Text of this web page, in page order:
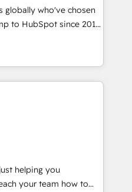
do mentality, we
basis. So tell us
Driving digital
globally who've chosen
to HubSpot since 2014
that accelerate value...
or Check-fixing existing
3️⃣ Integrate |
Integration project... ⬅️
access 150+ Kickstart
HubSpot in the center
💰 Sage or
✍️ DocuSign or
helping you